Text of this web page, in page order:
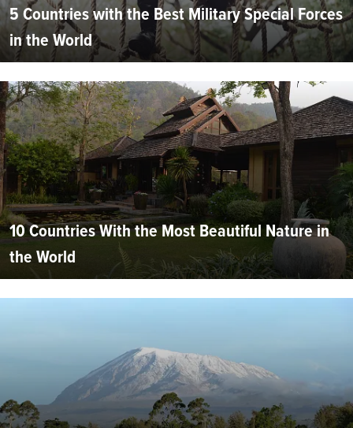
5 Countries with the Best Military Special Forces
in the World
10 Countries With the Most Beautiful Nature in
the World